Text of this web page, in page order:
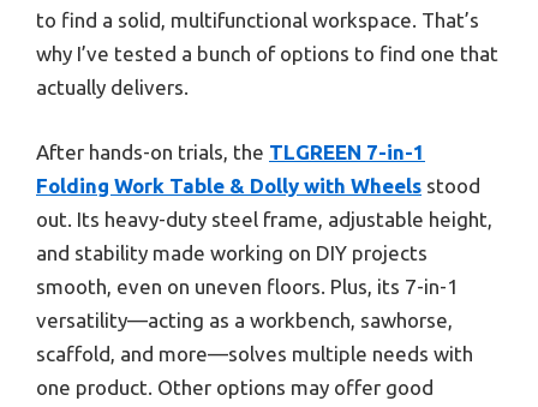
to find a solid, multifunctional workspace. That’s
why I’ve tested a bunch of options to find one that
actually delivers.
After hands-on trials, the TLGREEN 7-in-1
Folding Work Table & Dolly with Wheels stood
out. Its heavy-duty steel frame, adjustable height,
and stability made working on DIY projects
smooth, even on uneven floors. Plus, its 7-in-1
versatility—acting as a workbench, sawhorse,
scaffold, and more—solves multiple needs with
one product. Other options may offer good